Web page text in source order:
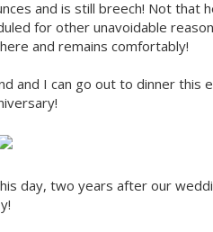
and is still breech! Not that
for other unavoidable
and remains comfortably!
and I can go out to dinner this
day, two years after our